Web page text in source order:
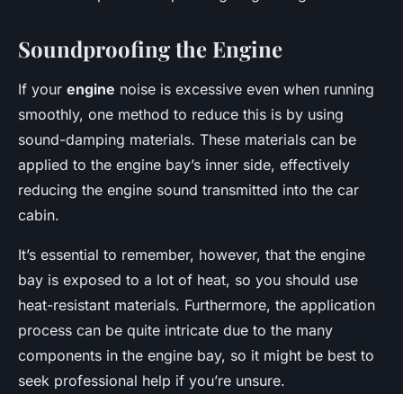
Soundproofing the Engine
If your engine noise is excessive even when running
smoothly, one method to reduce this is by using
sound-damping materials. These materials can be
applied to the engine bay’s inner side, effectively
reducing the engine sound transmitted into the car
cabin.
It’s essential to remember, however, that the engine
bay is exposed to a lot of heat, so you should use
heat-resistant materials. Furthermore, the application
process can be quite intricate due to the many
components in the engine bay, so it might be best to
seek professional help if you’re unsure.